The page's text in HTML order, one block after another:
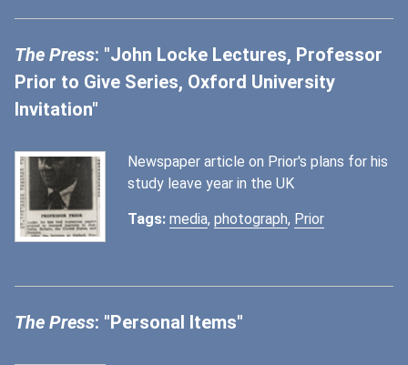
The Press: "John Locke Lectures, Professor
Prior to Give Series, Oxford University
Invitation"
Newspaper article on Prior's plans for his
study leave year in the UK
Tags: media, photograph, Prior
The Press: "Personal Items"